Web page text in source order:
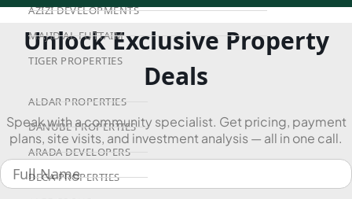
AZIZI DEVELOPMENTS
MAJID AL FUTTAIM
TIGER PROPERTIES
ALDAR PROPERTIES
DANUBE PROPERTIES
ARADA DEVELOPERS
DECA PROPERTIES
Unlock Exclusive Property
Deals
Speak with a community specialist. Get pricing, payment
plans, site visits, and investment analysis — all in one call.